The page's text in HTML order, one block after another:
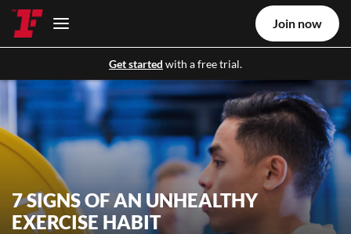
Get started with a free trial.
Join now
7 SIGNS OF AN UNHEALTHY
EXERCISE HABIT